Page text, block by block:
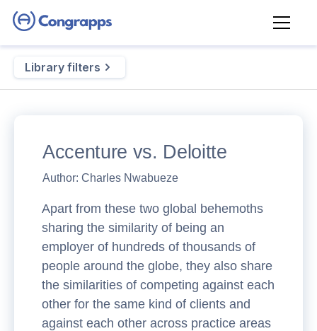
Library filters
Accenture vs. Deloitte
Author: Charles Nwabueze
Apart from these two global behemoths
sharing the similarity of being an
employer of hundreds of thousands of
people around the globe, they also share
the similarities of competing against each
other for the same kind of clients and
against each other across practice areas